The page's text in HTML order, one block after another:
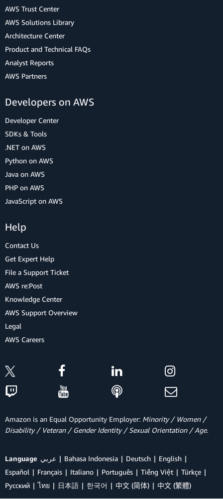
AWS Trust Center
AWS Solutions Library
Architecture Center
Product and Technical FAQs
Analyst Reports
AWS Partners
Developers on AWS
Developer Center
SDKs & Tools
.NET on AWS
Python on AWS
Java on AWS
PHP on AWS
JavaScript on AWS
Help
Contact Us
Get Expert Help
File a Support Ticket
AWS re:Post
Knowledge Center
AWS Support Overview
Legal
AWS Careers
Amazon is an Equal Opportunity Employer: Minority / Women /
Disability / Veteran / Gender Identity / Sexual Orientation / Age.
Language عربي Bahasa Indonesia Deutsch
English
Español
Français Italiano Português Tiếng Việt
Türkçe
Ρусский
ไทย 日本語 한국어 中文 (简体) 中文 (繁體)